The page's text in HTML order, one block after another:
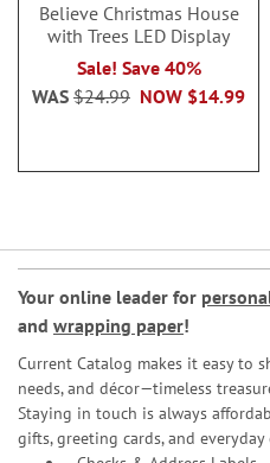
Believe Christmas House
with Trees LED Display
Sale! Save 40%
NOW $14.99
WAS $24.99
Your online leader for
and wrapping paper!
Current Catalog makes it easy to
needs, and décor—timeless
Staying in touch is always
gifts, greeting cards, and everyday